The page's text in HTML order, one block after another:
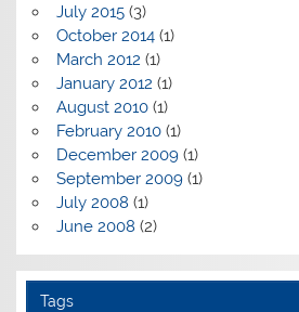
July 2015(3)
October 2014(1)
March 2012 (1)
January 2012 (1)
August 2010(1)
February 2010(1)
December 2009(1)
September 2009(1)
July 2008 (1)
June 2008 (2)
Tags